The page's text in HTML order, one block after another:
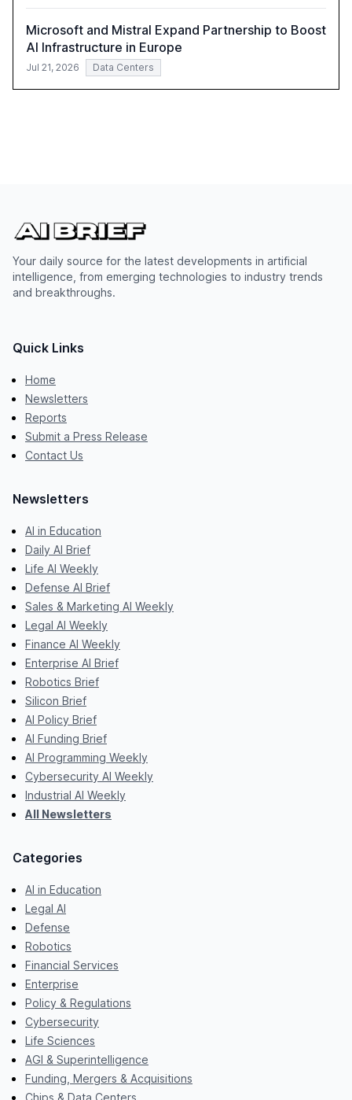
Microsoft and Mistral Expand Partnership to Boost
AI Infrastructure in Europe
Jul 21, 2026 Data Centers
Your daily source for the latest developments in artificial
intelligence, from emerging technologies to industry trends
and breakthroughs.
Quick Links
Home
Newsletters
Reports
Submit a Press Release
Contact Us
Newsletters
AI in Education
Daily AI Brief
Life AI Weekly
Defense AI Brief
Sales & Marketing AI Weekly
Legal AI Weekly
Finance AI Weekly
Enterprise AI Brief
Robotics Brief
Silicon Brief
AI Policy Brief
AI Funding Brief
AI Programming Weekly
Cybersecurity AI Weekly
Industrial AI Weekly
All Newsletters
Categories
AI in Education
Legal AI
Defense
Robotics
Financial Services
Enterprise
Policy & Regulations
Cybersecurity
Life Sciences
AGI & Superintelligence
Funding, Mergers & Acquisitions